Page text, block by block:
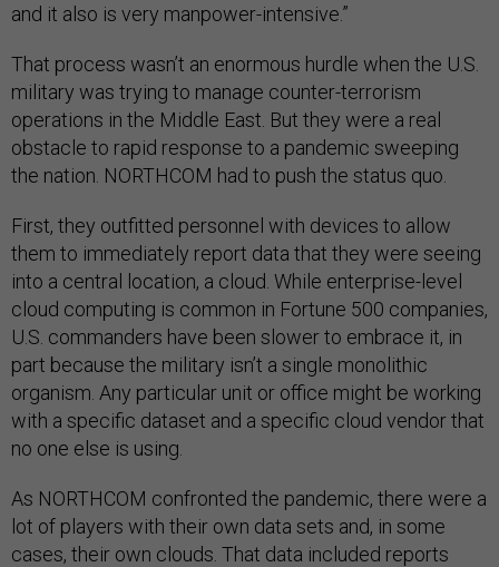
and it also is very manpower-intensive.”
That process wasn’t an enormous hurdle when the U.S.
military was trying to manage counter-terrorism
operations in the Middle East. But they were a real
obstacle to rapid response to a pandemic sweeping
the nation. NORTHCOM had to push the status quo.
First, they outfitted personnel with devices to allow
them to immediately report data that they were seeing
into a central location, a cloud. While enterprise-level
cloud computing is common in Fortune 500 companies,
U.S. commanders have been slower to embrace it, in
part because the military isn’t a single monolithic
organism. Any particular unit or office might be working
with a specific dataset and a specific cloud vendor that
no one else is using.
As NORTHCOM confronted the pandemic, there were a
lot of players with their own data sets and, in some
cases, their own clouds. That data included reports